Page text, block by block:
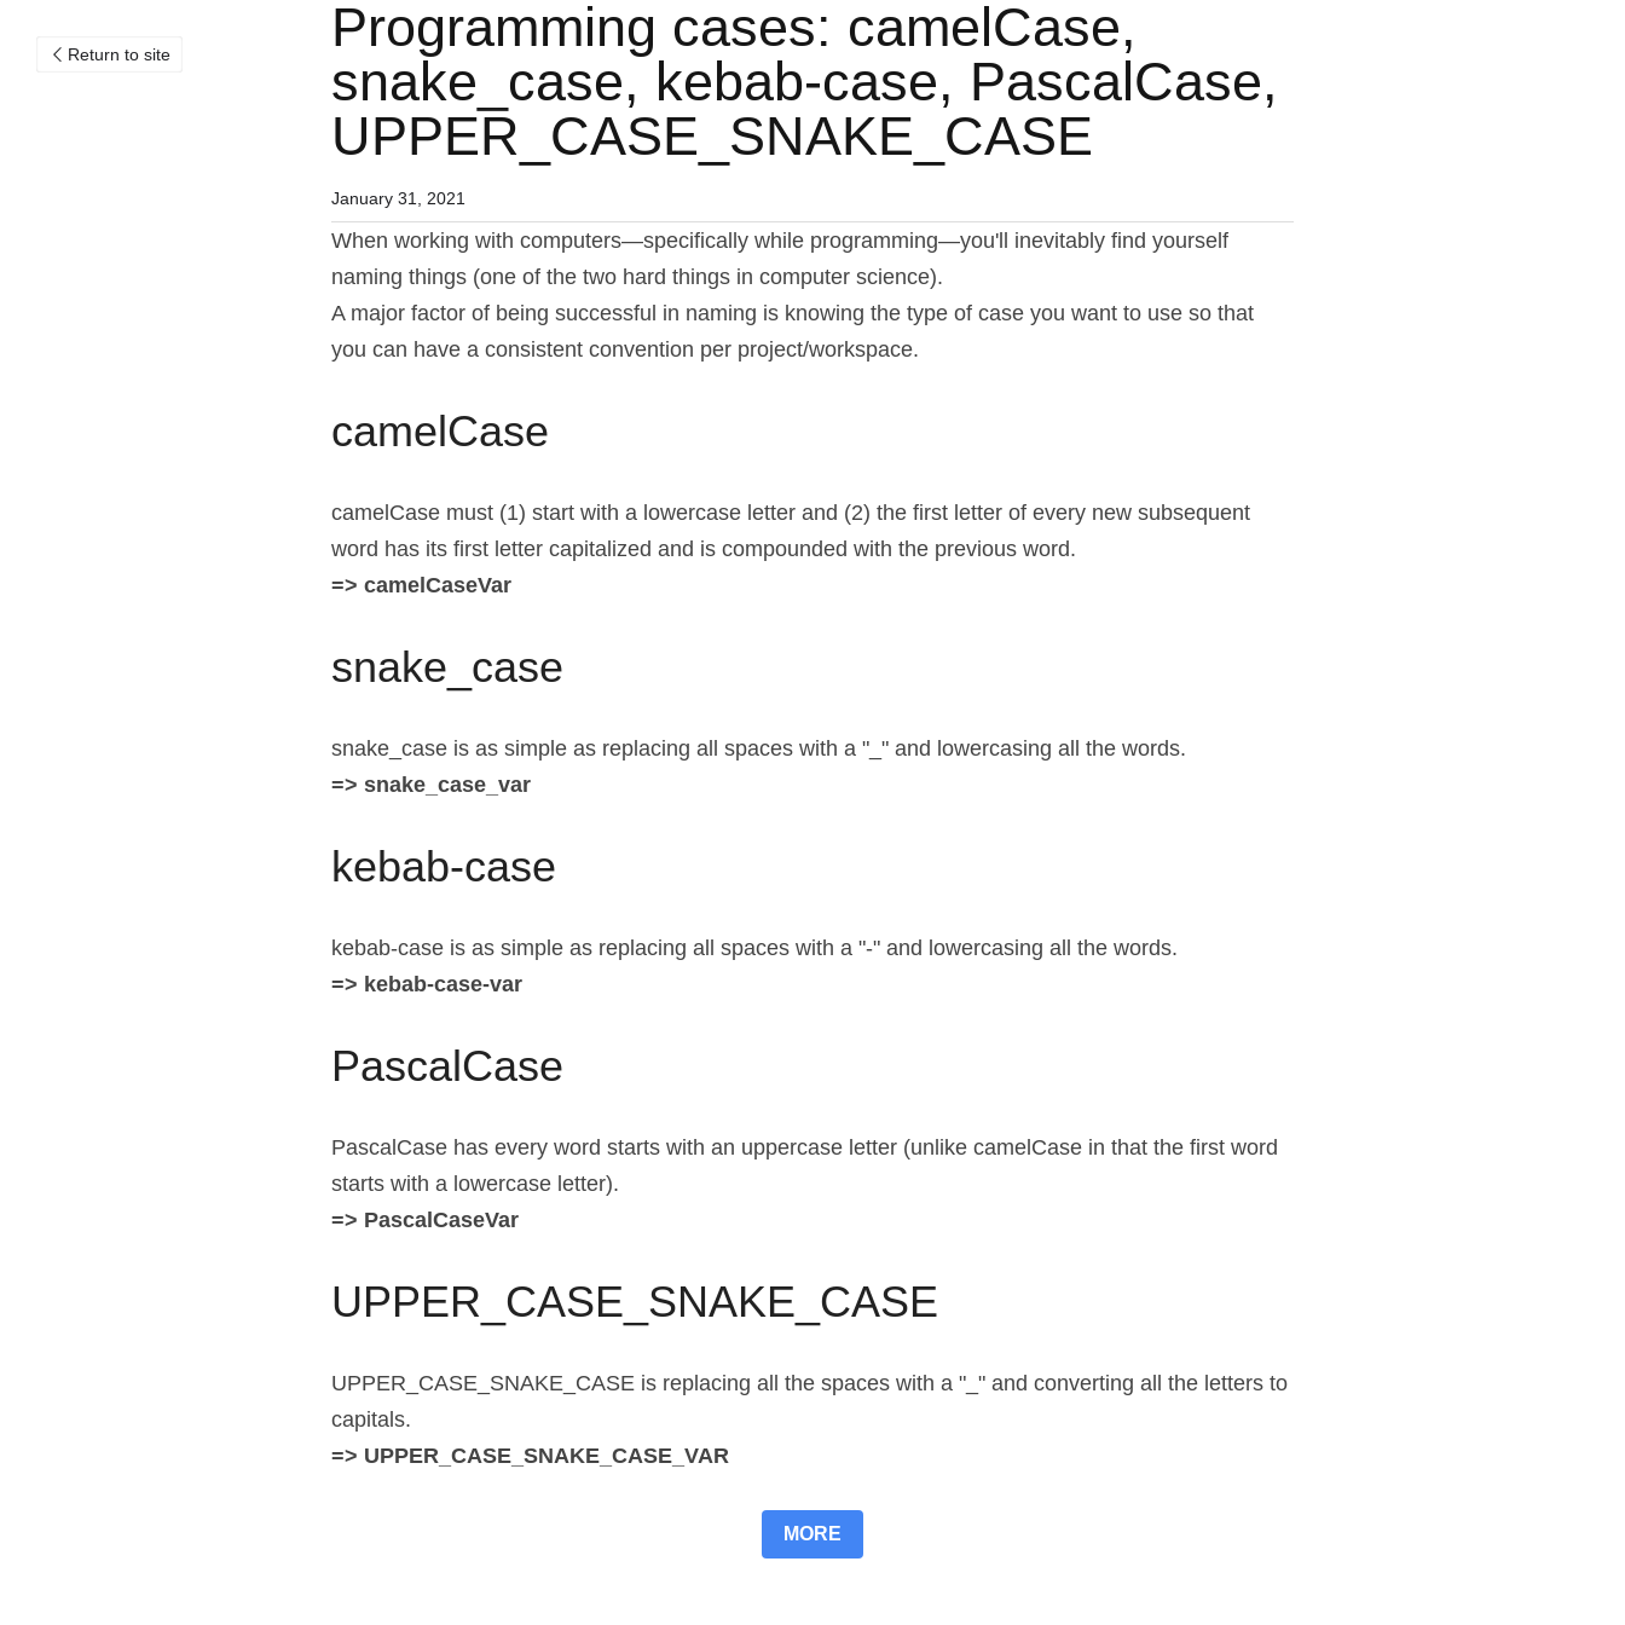
Return to site
Programming cases: camelCase,
snake_case, kebab-case, PascalCase,
UPPER_CASE_SNAKE_CASE
January 31, 2021
When working with computers—specifically while programming—you'll inevitably find yourself
naming things (one of the two hard things in computer science).
A major factor of being successful in naming is knowing the type of case you want to use so that
you can have a consistent convention per project/workspace.
camelCase
camelCase must (1) start with a lowercase letter and (2) the first letter of every new subsequent
word has its first letter capitalized and is compounded with the previous word.
=> camelCaseVar
snake_case
snake_case is as simple as replacing all spaces with a "_" and lowercasing all the words.
=> snake_case_var
kebab-case
kebab-case is as simple as replacing all spaces with a "-" and lowercasing all the words.
=> kebab-case-var
PascalCase
PascalCase has every word starts with an uppercase letter (unlike camelCase in that the first word
starts with a lowercase letter).
=> PascalCaseVar
UPPER_CASE_SNAKE_CASE
UPPER_CASE_SNAKE_CASE is replacing all the spaces with a "_" and converting all the letters to
capitals.
=> UPPER_CASE_SNAKE_CASE_VAR
MORE